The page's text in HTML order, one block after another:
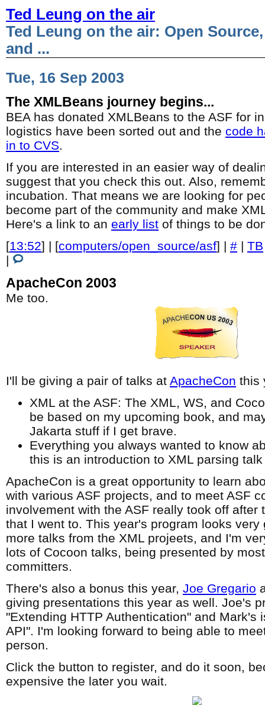
Ted Leung on the air
Ted Leung on the air: Open
and ...
Tue, 16 Sep 2003
The XMLBeans journey begins...
BEA has donated XMLBeans to the ASF for
logistics have been sorted out and the code
in to CVS.
If you are interested in an easier way of
suggest that you check this out. Also,
incubation. That means we are looking for
become part of the community and make
Here's a link to an early list of things to be
[13:52] | [computers/open_source/asf] | # | TB
|
ApacheCon 2003
Me too.
I'll be giving a pair of talks at ApacheCon this
XML at the ASF: The XML, WS, and
be based on my upcoming book, and
Jakarta stuff if I get brave.
Everything you always wanted to know
this is an introduction to XML parsing
ApacheCon is a great opportunity to learn
with various ASF projects, and to meet ASF
involvement with the ASF really took off after
that I went to. This year's program looks very
more talks from the XML projeets, and I'm
lots of Cocoon talks, being presented by
committers.
There's also a bonus this year, Joe Gregario
giving presentations this year as well. Joe's
"Extending HTTP Authentication" and Mark's
API". I'm looking forward to being able to
person.
Click the button to register, and do it soon,
expensive the later you wait.